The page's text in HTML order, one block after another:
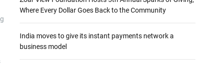
Where Every Dollar Goes Back to the Community
India moves to give its instant payments network a
business model